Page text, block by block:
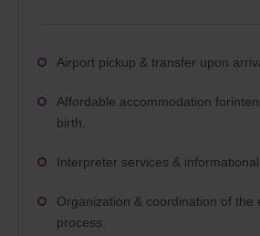
Airport pickup & transfer upon
Affordable accommodation
birth.
Interpreter services & informational
Organization & coordination of the
process.